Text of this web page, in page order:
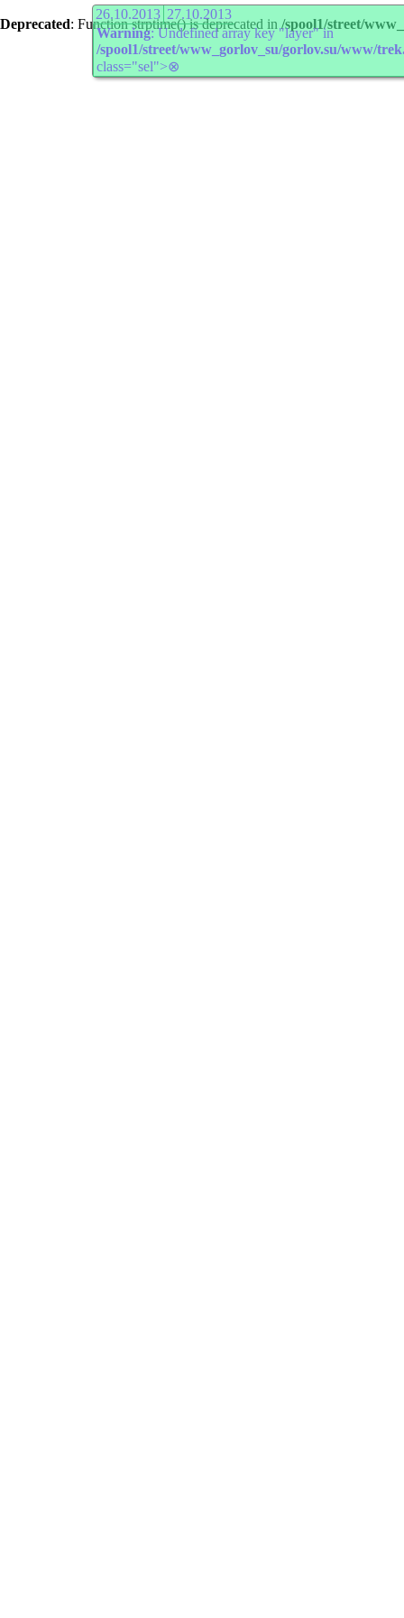
Deprecated: Function strptime() is deprecated in /spool1/street/
26.10.2013 27.10.2013
Warning: Undefined array key "layer" in
/spool1/street/www_gorlov_su/gorlov.su/www/
class="sel">⊗